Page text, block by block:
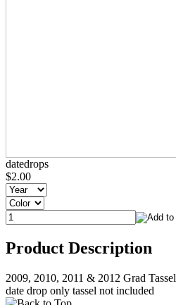
datedrops
$2.00
Product Description
2009, 2010, 2011 & 2012 Grad
date drop only tassel not included